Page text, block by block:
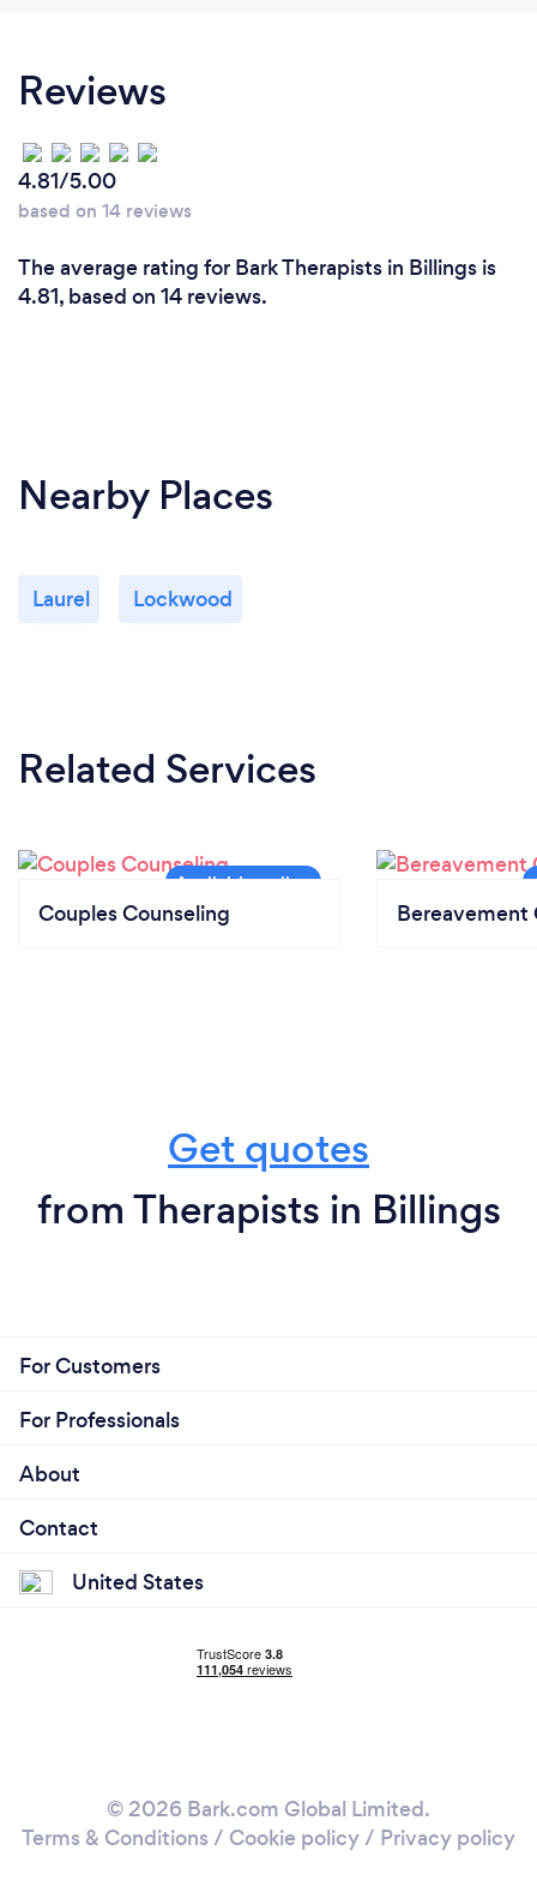
Reviews
4.81/5.00
based on 14 reviews
The average rating for Bark Therapists in Billings is
4.81, based on 14 reviews.
Nearby Places
Laurel Lockwood
Related Services
Couples Counseling Bereavement
Get quotes
from Therapists in Billings
For Customers
For Professionals
About
Contact
United States
© 2026 Bark.com Global Limited.
Terms & Conditions / Cookie policy/ Privacy policy